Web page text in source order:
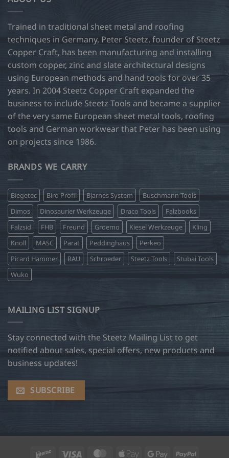
may
be
chosen
on
the
product
page
Trained in traditional sheet metal and roofing
techniques in Germany, Peter Steetz, founder of Steetz
Copper Craft, has been manufacturing and installing
custom copper, zinc and slate architectural designs
using European methods and hand tools for over 35
years. In 2004 Steetz Copper Craft expanded the
business to include Steetz Tools and became a supplier
of the very same European sheet metal tools, roofing
tools and German workwear that Peter has been using
on projects since 1986.
BRANDS WE CARRY
Biegetec Biro Profil Bjarnes System
Buschmann Tools
Dimos
Dinosaurier Werkzeuge Draco Tools
Falzbooks
Falzsid
FHB Freund Groemo Kiesel Werkzeuge
Kling
Knoll
MASC Parat Peddinghaus
Perkeo
Picard Hammer
RAU Schroeder Steetz Tools
Stubai Tools
Wuko
MAILING LIST SIGNUP
Stay connected with the Steetz Mailing List to get
notified about sales, special offers, new products and
business updates!
SUBSCRIBE
Interac Visa MasterCard
Apple Google PayPal